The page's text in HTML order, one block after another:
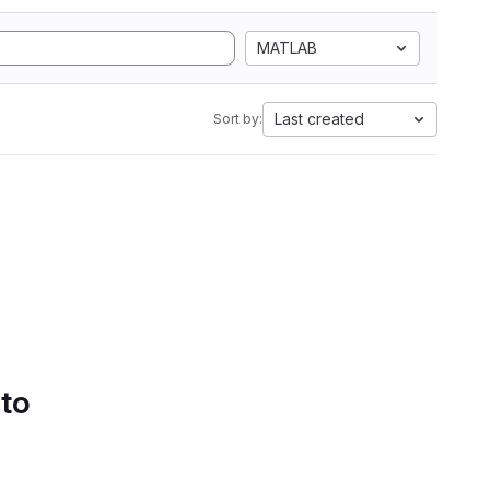
MATLAB
Sort by: Last created